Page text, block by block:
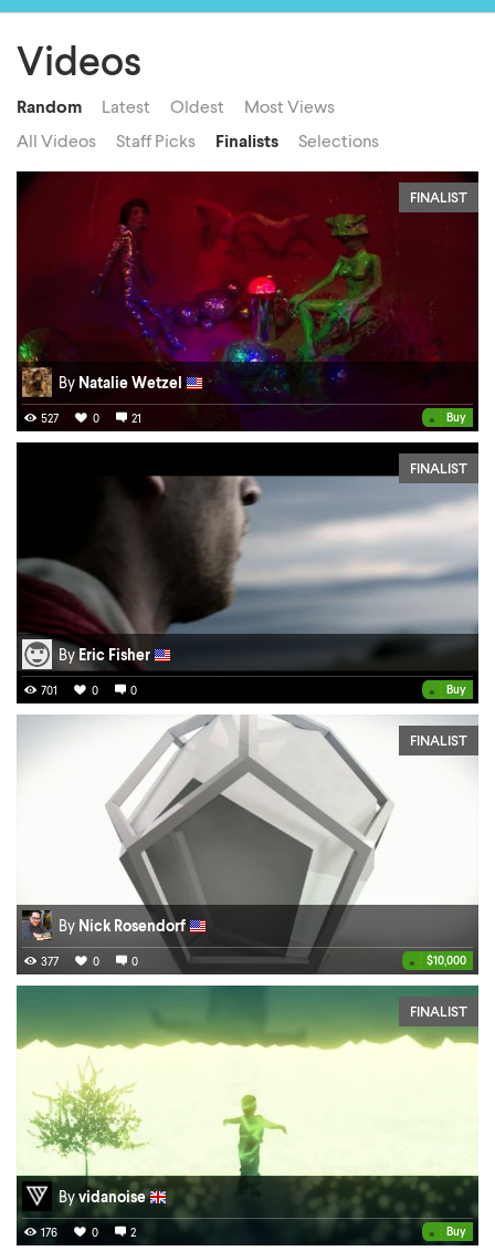
Videos
Random Latest Oldest
Most Views
All Videos
Staff Picks Finalists Selections
FINALIST
By Natalie Wetzel
• Buy
527 0 21
FINALIST
ByEric Fisher
• Buy
701 0 0
FINALIST
By Nick Rosendorf
• $10,000
377 0 0
FINALIST
Byvidanoise
• Buy
176 0 2